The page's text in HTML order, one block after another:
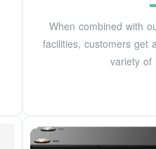
When combined with
facilities, customers get
variety of